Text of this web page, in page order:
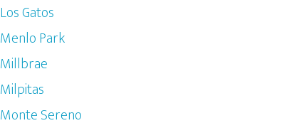
Los Gatos
Menlo Park
Millbrae
Milpitas
Monte Sereno